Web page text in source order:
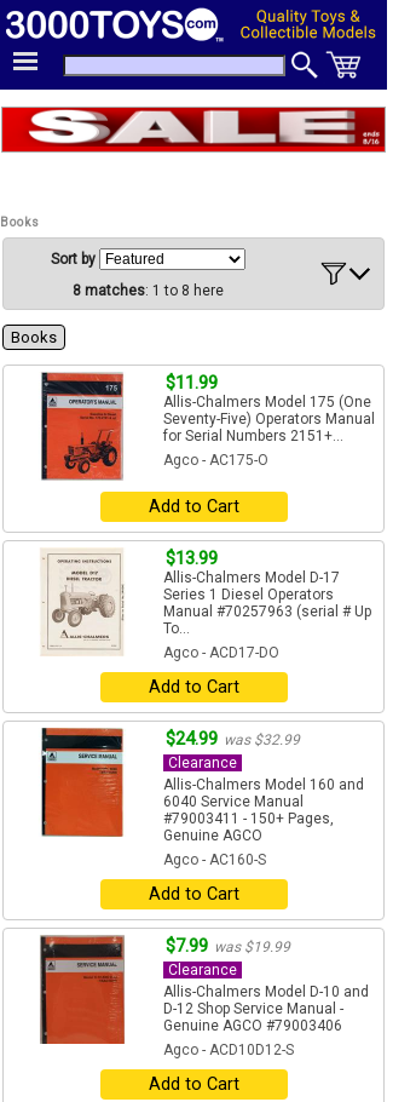
Books
Sort by
8 matches: 1 to 8 here
Books
$11.99
Allis-Chalmers Model 175 (One
Seventy-Five) Operators Manual
for Serial Numbers 2151+...
Agco - AC175-O
Add to Cart
$13.99
Allis-Chalmers Model D-17
Series 1 Diesel Operators
Manual #70257963 (serial # Up
To...
Agco - ACD17-DO
Add to Cart
$24.99 was $32.99
Clearance
Allis-Chalmers Model 160 and
6040 Service Manual
#79003411 - 150+ Pages,
Genuine AGCO
Agco - AC160-S
Add to Cart
$7.99 was $19.99
Clearance
Allis-Chalmers Model D-10 and
D-12 Shop Service Manual -
Genuine AGCO #79003406
Agco - ACD10D12-S
Add to Cart